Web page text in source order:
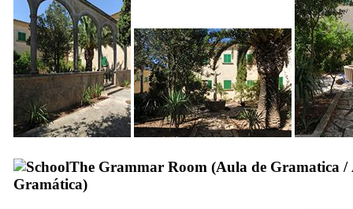
The Grammar Room (Aula de Gramatica /
Gramática)